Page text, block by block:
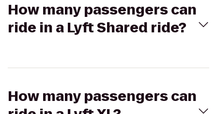
How many passengers can
ride in a Lyft Shared ride?
How many passengers can